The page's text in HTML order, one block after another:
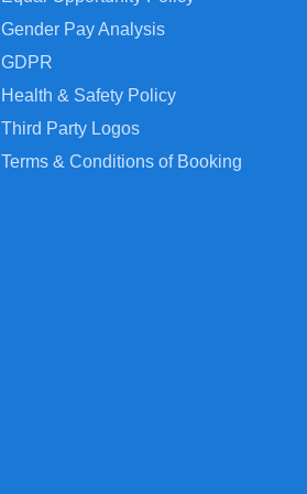
Gender Pay Analysis
GDPR
Health & Safety Policy
Third Party Logos
Terms & Conditions of Booking